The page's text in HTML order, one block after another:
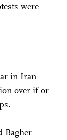
were
in Iran
over if or
Bagher